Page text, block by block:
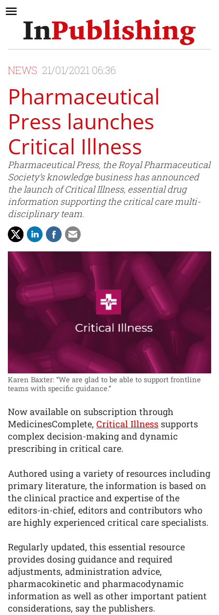
NEWS 21/01/2021 06:36
Pharmaceutical
Press launches
Critical Illness
Pharmaceutical Press, the Royal Pharmaceutical
Society’s knowledge business has announced
the launch of Critical Illness, essential drug
information supporting the critical care multi-
disciplinary team.
Karen Baxter: “We are glad to be able to support frontline
teams with specific guidance.”
Now available on subscription through
MedicinesComplete, Critical Illness supports
complex decision-making and dynamic
prescribing in critical care.
Authored using a variety of resources including
primary literature, the information is based on
the clinical practice and expertise of the
editors-in-chief, editors and contributors who
are highly experienced critical care specialists.
Regularly updated, this essential resource
provides dosing guidance and required
adjustments, administration advice,
pharmacokinetic and pharmacodynamic
information as well as other important patient
considerations, say the publishers.